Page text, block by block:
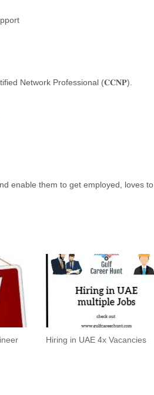
Network Professional (𝐂𝐂𝐍𝐏).
enable them to get employed, loves to
Hiring in UAE 4x Vacancies